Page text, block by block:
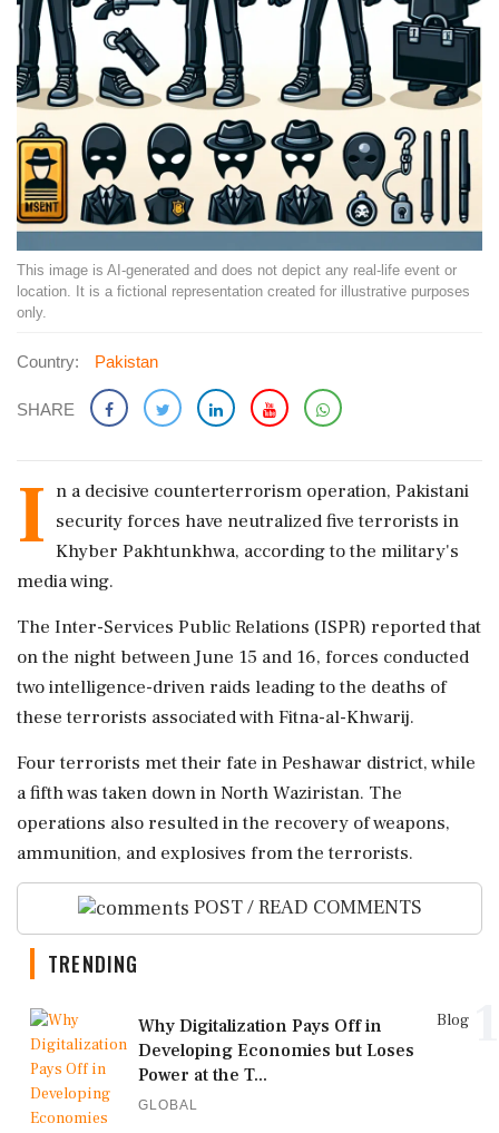
This image is AI-generated and does not depict any real-life event or
location. It is a fictional representation created for illustrative purposes
only.
Country: Pakistan
SHARE
I n a decisive counterterrorism operation, Pakistani
security forces have neutralized five terrorists in
Khyber Pakhtunkhwa, according to the military's
media wing.
The Inter-Services Public Relations (ISPR) reported that
on the night between June 15 and 16, forces conducted
two intelligence-driven raids leading to the deaths of
these terrorists associated with Fitna-al-Khwarij.
Four terrorists met their fate in Peshawar district, while
a fifth was taken down in North Waziristan. The
operations also resulted in the recovery of weapons,
ammunition, and explosives from the terrorists.
POST / READ COMMENTS
TRENDING
Blog
Why Digitalization Pays Off in
Developing Economies but Loses
Power at the T...
GLOBAL